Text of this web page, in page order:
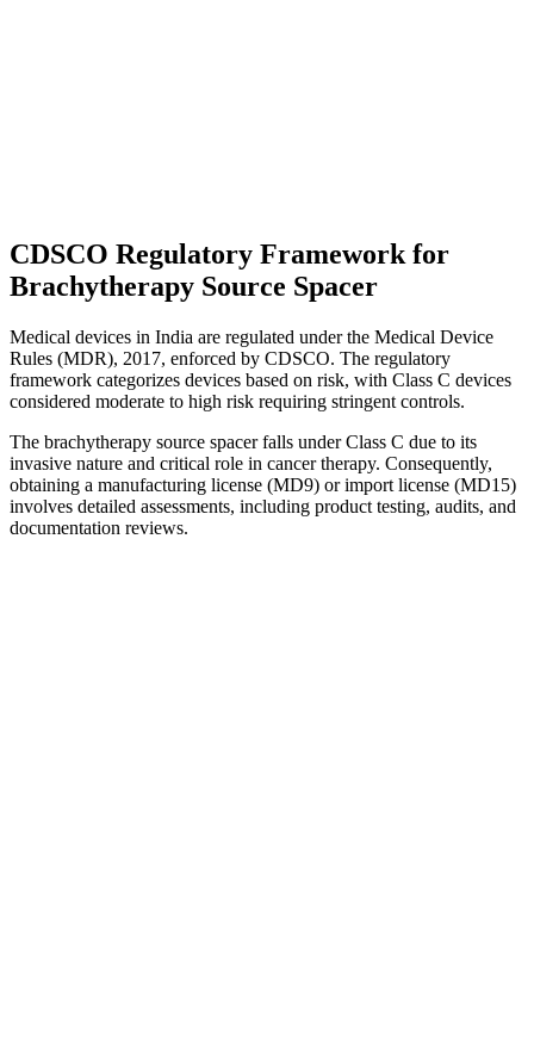
CDSCO Regulatory Framework for
Brachytherapy Source Spacer
Medical devices in India are regulated under the Medical Device
Rules (MDR), 2017, enforced by CDSCO. The regulatory
framework categorizes devices based on risk, with Class C devices
considered moderate to high risk requiring stringent controls.
The brachytherapy source spacer falls under Class C due to its
invasive nature and critical role in cancer therapy. Consequently,
obtaining a manufacturing license (MD9) or import license (MD15)
involves detailed assessments, including product testing, audits, and
documentation reviews.